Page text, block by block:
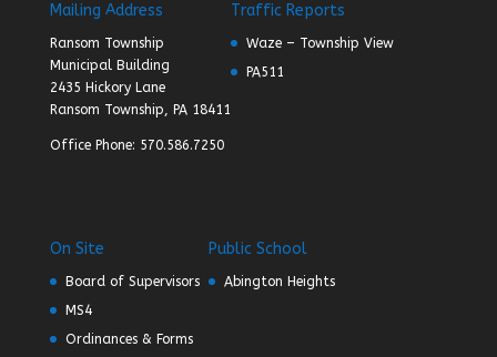
Mailing Address
Ransom Township
Municipal Building
2435 Hickory Lane
Ransom Township, PA 18411
Office Phone: 570.586.7250
Traffic Reports
Waze – Township View
PA511
On Site
Board of Supervisors
MS4
Ordinances & Forms
Public School
Abington Heights